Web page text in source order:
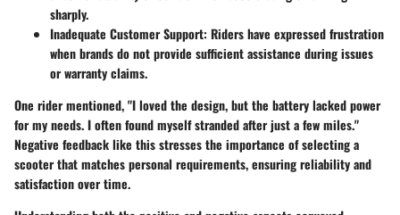
sharply.
Inadequate Customer Support: Riders have expressed frustration
when brands do not provide sufficient assistance during issues
or warranty claims.
One rider mentioned, "I loved the design, but the battery lacked power
for my needs. I often found myself stranded after just a few miles."
Negative feedback like this stresses the importance of selecting a
scooter that matches personal requirements, ensuring reliability and
satisfaction over time.